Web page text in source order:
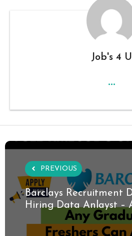
Job's 4 U
...
PREVIOUS
Barclays Recruitment
Hiring Data Anlayst –